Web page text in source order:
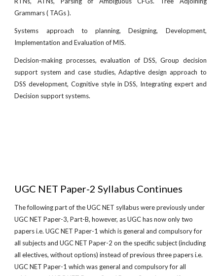
Grammars ( TAGs ).
Systems approach to planning, Designing, Development,
Implementation and Evaluation of MIS.
Decision-making processes, evaluation of DSS, Group decision
support system and case studies, Adaptive design approach to
DSS development, Cognitive style in DSS, Integrating expert and
Decision support systems.
UGC NET Paper-2 Syllabus Continues
The following part of the UGC NET syllabus were previously under
UGC NET Paper-3, Part-B, however, as UGC has now only two
papers i.e. UGC NET Paper-1 which is general and compulsory for
all subjects and UGC NET Paper-2 on the specifc subject (including
all electives, without options) instead of previous three papers i.e.
UGC NET Paper-1 which was general and compulsory for all